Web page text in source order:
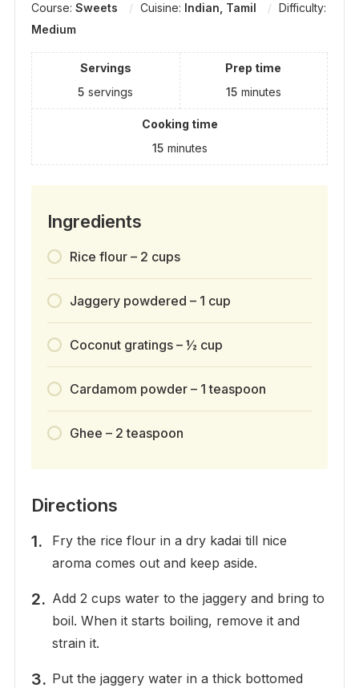
Course: Sweets Cuisine: Indian, Tamil
Difficulty:
Medium
Servings
5 servings
Prep time
15 minutes
Cooking time
15 minutes
Ingredients
Rice flour – 2 cups
Jaggery powdered – 1 cup
Coconut gratings – ½ cup
Cardamom powder – 1 teaspoon
Ghee – 2 teaspoon
Directions
Fry the rice flour in a dry kadai till nice
aroma comes out and keep aside.
Add 2 cups water to the jaggery and bring to
boil. When it starts boiling, remove it and
strain it.
Put the jaggery water in a thick bottomed